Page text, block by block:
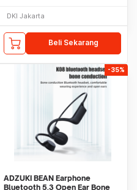
DKI Jakarta
Beli Sekarang
-35%
ADZUKI BEAN Earphone
Bluetooth 5.3 Open Ear Bone